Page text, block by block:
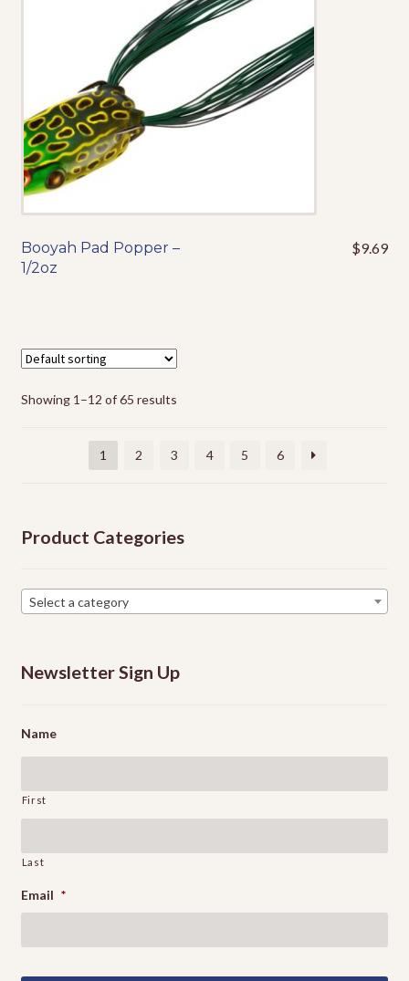
chosen
product
page
chosen
Booyah Pad Popper –
1/2oz
$9.69
Showing 1–12 of 65 results
1 2 3 4 5 6
Product Categories
Select a category
Newsletter Sign Up
Name
First
Last
Email *